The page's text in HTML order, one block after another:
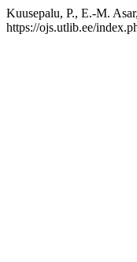
Kuusepalu, P., E.-M.
https://ojs.utlib.ee/